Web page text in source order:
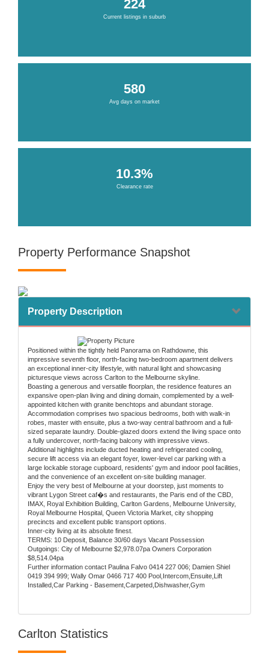
224
Current listings in suburb
580
Avg days on market
10.3%
Clearance rate
Property Performance Snapshot
Property Description
Positioned within the tightly held Panorama on Rathdowne, this
impressive seventh floor, north-facing two-bedroom apartment delivers
an exceptional inner-city lifestyle, with natural light and showcasing
picturesque views across Carlton to the Melbourne skyline.
Boasting a generous and versatile floorplan, the residence features an
expansive open-plan living and dining domain, complemented by a well-
appointed kitchen with granite benchtops and abundant storage.
Accommodation comprises two spacious bedrooms, both with walk-in
robes, master with ensuite, plus a two-way central bathroom and a full-
sized separate laundry. Double-glazed doors extend the living space onto
a fully undercover, north-facing balcony with impressive views.
Additional highlights include ducted heating and refrigerated cooling,
secure lift access via an elegant foyer, lower-level car parking with a
large lockable storage cupboard, residents' gym and indoor pool facilities,
and the convenience of an excellent on-site building manager.
Enjoy the very best of Melbourne at your doorstep, just moments to
vibrant Lygon Street caf�s and restaurants, the Paris end of the CBD,
IMAX, Royal Exhibition Building, Carlton Gardens, Melbourne University,
Royal Melbourne Hospital, Queen Victoria Market, city shopping
precincts and excellent public transport options.
Inner-city living at its absolute finest.
TERMS: 10 Deposit, Balance 30/60 days Vacant Possession
Outgoings: City of Melbourne $2,978.07pa Owners Corporation
$8,514.04pa
Further information contact Paulina Falvo 0414 227 006; Damien Shiel
0419 394 999; Wally Omar 0466 717 400 Pool,Intercom,Ensuite,Lift
Installed,Car Parking - Basement,Carpeted,Dishwasher,Gym
Carlton Statistics